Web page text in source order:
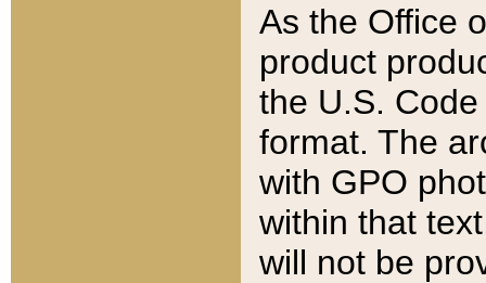
As the Office
product
the U.S.
format. The
with GPO
within that
will not be